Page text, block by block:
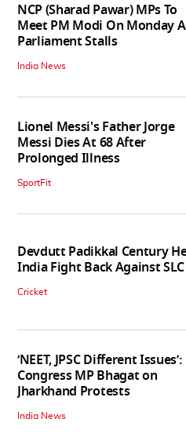
NCP (Sharad Pawar) MPs To
Meet PM Modi On Monday
Parliament Stalls
India News
Lionel Messi's Father Jorge
Messi Dies At 68 After
Prolonged Illness
SportFit
Devdutt Padikkal Century
India Fight Back Against
Cricket
‘NEET, JPSC Different Issues’:
Congress MP Bhagat on
Jharkhand Protests
India News